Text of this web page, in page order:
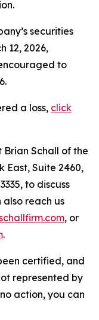
securities
12, 2026,
to
a loss, click
Schall of the
East, Suite 2460,
to discuss
reach us
, or
.
certified, and
represented by
action, you can